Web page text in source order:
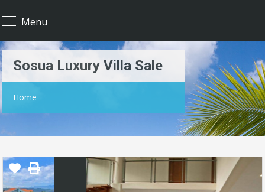
Menu
Sosua Luxury Villa Sale
Home